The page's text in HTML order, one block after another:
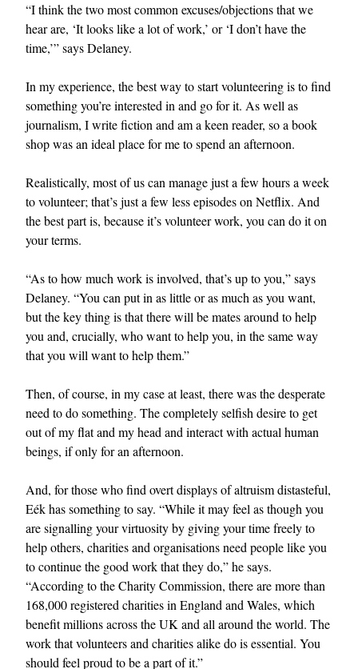
“I think the two most common excuses/objections that we
hear are, ‘It looks like a lot of work,’ or ‘I don’t have the
time,’” says Delaney.
In my experience, the best way to start volunteering is to find
something you’re interested in and go for it. As well as
journalism, I write fiction and am a keen reader, so a book
shop was an ideal place for me to spend an afternoon.
Realistically, most of us can manage just a few hours a week
to volunteer; that’s just a few less episodes on Netflix. And
the best part is, because it’s volunteer work, you can do it on
your terms.
“As to how much work is involved, that’s up to you,” says
Delaney. “You can put in as little or as much as you want,
but the key thing is that there will be mates around to help
you and, crucially, who want to help you, in the same way
that you will want to help them.”
Then, of course, in my case at least, there was the desperate
need to do something. The completely selfish desire to get
out of my flat and my head and interact with actual human
beings, if only for an afternoon.
And, for those who find overt displays of altruism distasteful,
Eék has something to say. “While it may feel as though you
are signalling your virtuosity by giving your time freely to
help others, charities and organisations need people like you
to continue the good work that they do,” he says.
“According to the Charity Commission, there are more than
168,000 registered charities in England and Wales, which
benefit millions across the UK and all around the world. The
work that volunteers and charities alike do is essential. You
should feel proud to be a part of it.”